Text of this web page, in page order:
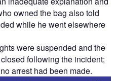
owned the bag also told
while he went elsewhere
were suspended and the
following the incident;
arrest had been made.